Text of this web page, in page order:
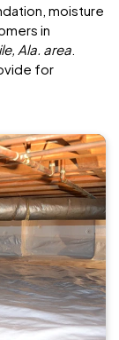
moisture
in
Ala. area.
for